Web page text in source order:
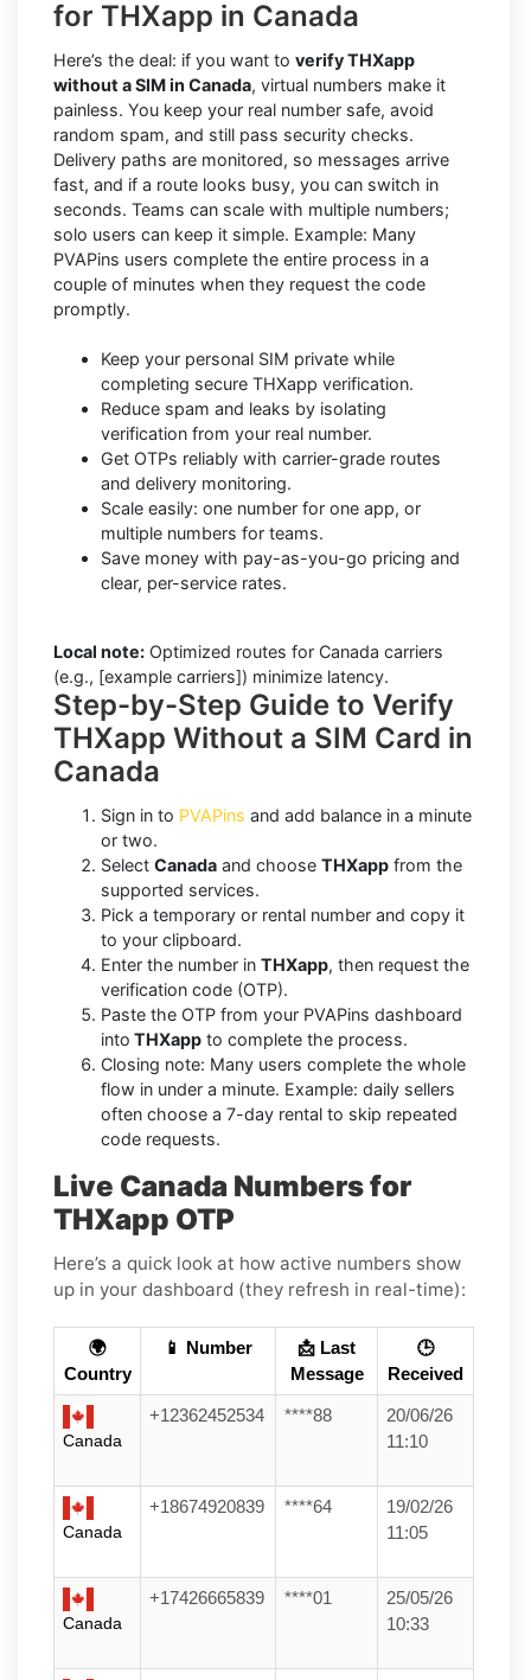
for THXapp in Canada
Here’s the deal: if you want to verify THXapp
without a SIM in Canada, virtual numbers make it
painless. You keep your real number safe, avoid
random spam, and still pass security checks.
Delivery paths are monitored, so messages arrive
fast, and if a route looks busy, you can switch in
seconds. Teams can scale with multiple numbers;
solo users can keep it simple. Example: Many
PVAPins users complete the entire process in a
couple of minutes when they request the code
promptly.
Keep your personal SIM private while
completing secure THXapp verification.
Reduce spam and leaks by isolating
verification from your real number.
Get OTPs reliably with carrier-grade routes
and delivery monitoring.
Scale easily: one number for one app, or
multiple numbers for teams.
Save money with pay-as-you-go pricing and
clear, per-service rates.
Local note: Optimized routes for Canada carriers
(e.g., [example carriers]) minimize latency.
Step-by-Step Guide to Verify
THXapp Without a SIM Card in
Canada
Sign in to PVAPins and add balance in a minute
or two.
Select Canada and choose THXapp from the
supported services.
Pick a temporary or rental number and copy it
to your clipboard.
Enter the number in THXapp, then request the
verification code (OTP).
Paste the OTP from your PVAPins dashboard
into THXapp to complete the process.
Closing note: Many users complete the whole
flow in under a minute. Example: daily sellers
often choose a 7-day rental to skip repeated
code requests.
Live Canada Numbers for
THXapp OTP
Here’s a quick look at how active numbers show
up in your dashboard (they refresh in real-time):
🌍
Country
📱 Number
📩 Last
Message
🕒
Received
Canada
+12362452534 ****88
20/06/26
11:10
Canada
+18674920839 ****64
19/02/26
11:05
Canada
+17426665839 ****01
25/05/26
10:33